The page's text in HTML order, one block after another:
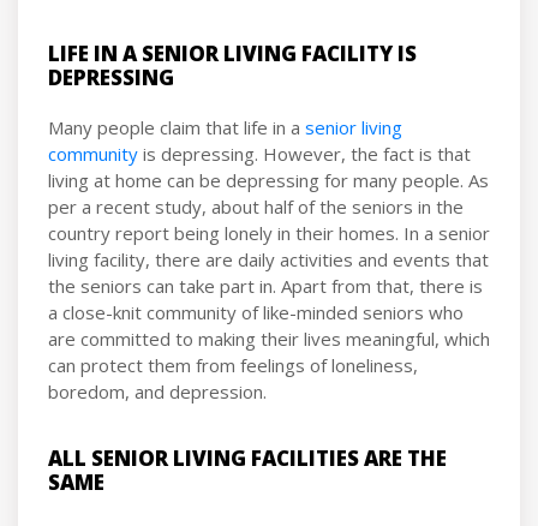
LIFE IN A SENIOR LIVING FACILITY IS
DEPRESSING
Many people claim that life in a senior living
community is depressing. However, the fact is that
living at home can be depressing for many people. As
per a recent study, about half of the seniors in the
country report being lonely in their homes. In a senior
living facility, there are daily activities and events that
the seniors can take part in. Apart from that, there is
a close-knit community of like-minded seniors who
are committed to making their lives meaningful, which
can protect them from feelings of loneliness,
boredom, and depression.
ALL SENIOR LIVING FACILITIES ARE THE
SAME